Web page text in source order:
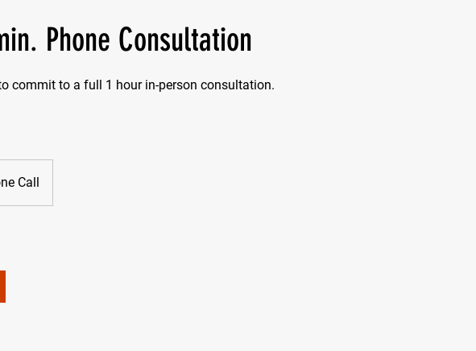
Phone Consultation
commit to a full 1 hour in-person consultation.
Call